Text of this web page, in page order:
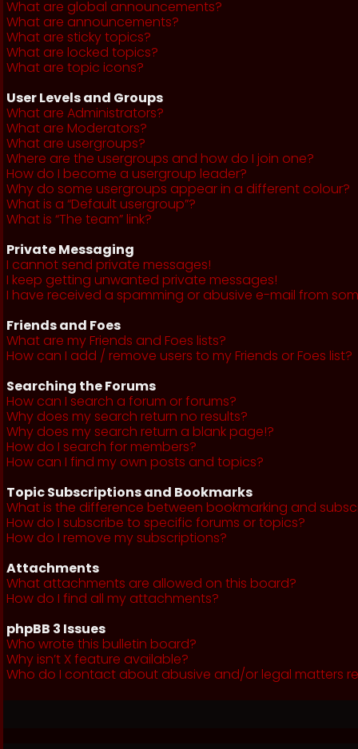
What are global announcements?
What are announcements?
What are sticky topics?
What are locked topics?
What are topic icons?
User Levels and Groups
What are Administrators?
What are Moderators?
What are usergroups?
Where are the usergroups and how do I join one?
How do I become a usergroup leader?
Why do some usergroups appear in a different colour?
What is a “Default usergroup”?
What is “The team” link?
Private Messaging
I cannot send private messages!
I keep getting unwanted private messages!
I have received a spamming or abusive e-mail from
Friends and Foes
What are my Friends and Foes lists?
How can I add / remove users to my Friends or Foes list?
Searching the Forums
How can I search a forum or forums?
Why does my search return no results?
Why does my search return a blank page!?
How do I search for members?
How can I find my own posts and topics?
Topic Subscriptions and Bookmarks
What is the difference between bookmarking and
How do I subscribe to specific forums or topics?
How do I remove my subscriptions?
Attachments
What attachments are allowed on this board?
How do I find all my attachments?
phpBB 3 Issues
Who wrote this bulletin board?
Why isn’t X feature available?
Who do I contact about abusive and/or legal matters